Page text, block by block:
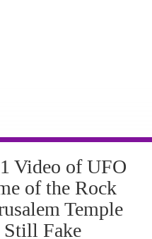
Video of UFO
of the Rock
Temple
Fake